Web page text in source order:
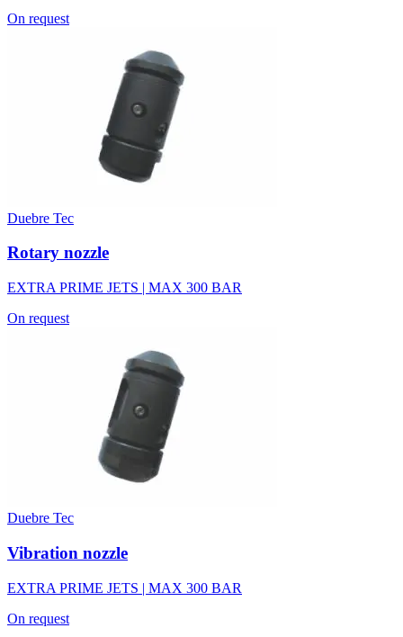
On request
Duebre Tec
Rotary nozzle
EXTRA PRIME JETS | MAX 300 BAR
On request
Duebre Tec
Vibration nozzle
EXTRA PRIME JETS | MAX 300 BAR
On request